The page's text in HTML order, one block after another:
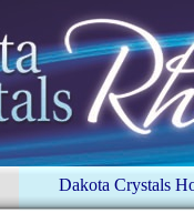
Dakota Crystals